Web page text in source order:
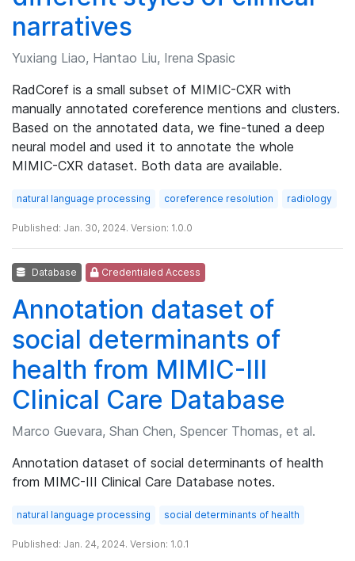
narratives
Yuxiang Liao, Hantao Liu, Irena Spasic
RadCoref is a small subset of MIMIC-CXR with
manually annotated coreference mentions and clusters.
Based on the annotated data, we fine-tuned a deep
neural model and used it to annotate the whole
MIMIC-CXR dataset. Both data are available.
natural language processing coreference resolution radiology
Published: Jan. 30, 2024. Version: 1.0.0
Database Credentialed Access
Annotation dataset of
social determinants of
health from MIMIC-III
Clinical Care Database
Marco Guevara, Shan Chen, Spencer Thomas, et al.
Annotation dataset of social determinants of health
from MIMC-III Clinical Care Database notes.
natural language processing social determinants of health
Published: Jan. 24, 2024. Version: 1.0.1